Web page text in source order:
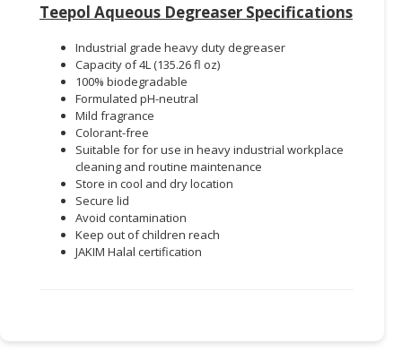
Teepol Aqueous Degreaser Specifications
Industrial grade heavy duty degreaser
Capacity of 4L (135.26 fl oz)
100% biodegradable
Formulated pH-neutral
Mild fragrance
Colorant-free
Suitable for for use in heavy industrial workplace
cleaning and routine maintenance
Store in cool and dry location
Secure lid
Avoid contamination
Keep out of children reach
JAKIM Halal certification